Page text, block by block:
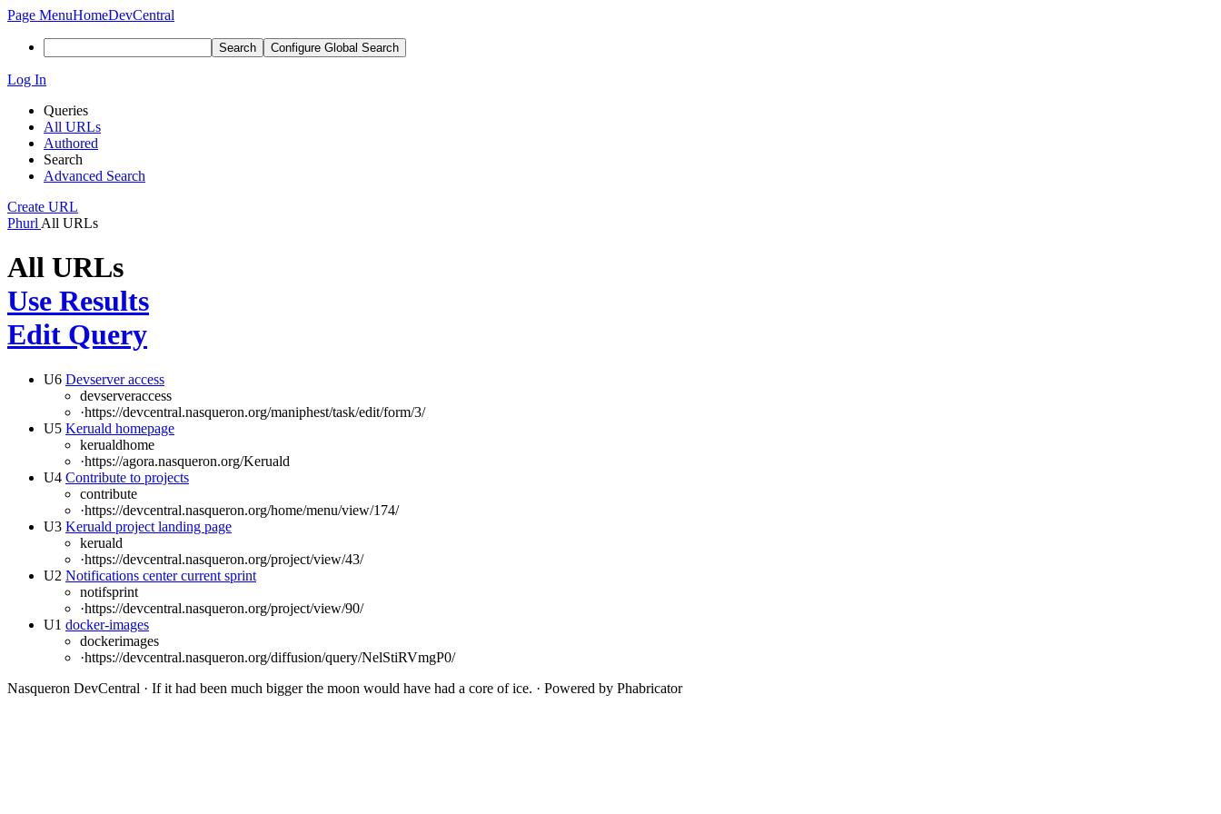
Page MenuHomeDevCentral
Search Configure Global Search
Log In
Queries
All URLs
Authored
Search
Advanced Search
Create URL
Phurl All URLs
All URLs
Use Results
Edit Query
U6 Devserver access
devserveraccess
·https://devcentral.nasqueron.org/maniphest/task/edit/form/3/
U5 Keruald homepage
kerualdhome
·https://agora.nasqueron.org/Keruald
U4 Contribute to projects
contribute
·https://devcentral.nasqueron.org/home/menu/view/174/
U3 Keruald project landing page
keruald
·https://devcentral.nasqueron.org/project/view/43/
U2 Notifications center current sprint
notifsprint
·https://devcentral.nasqueron.org/project/view/90/
U1 docker-images
dockerimages
·https://devcentral.nasqueron.org/diffusion/query/NelStiRVmgP0/
Nasqueron DevCentral · If it had been much bigger the moon would have had a core of ice. · Powered by Phabricator